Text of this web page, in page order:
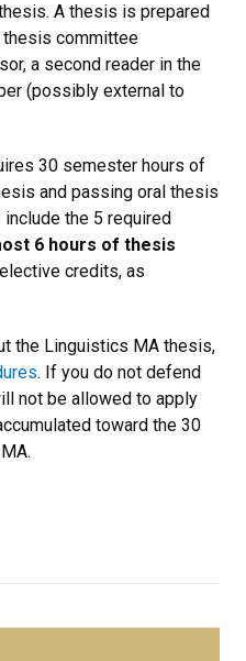
A thesis is prepared
thesis committee
a second reader in the
(possibly external to
30 semester hours of
and passing oral thesis
the 5 required
6 hours of thesis
credits, as
the Linguistics MA thesis,
. If you do not defend
not be allowed to apply
toward the 30